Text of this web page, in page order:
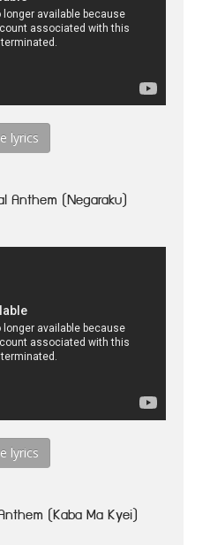
lyrics
Anthem (Negaraku)
lyrics
(Kaba Ma Kyei)